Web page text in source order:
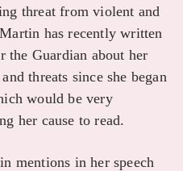
threat from violent and
has recently written
the Guardian about her
threats since she began
would be very
her cause to read.
mentions in her speech